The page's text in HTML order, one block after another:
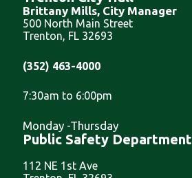
Brittany Mills, City Manager
500 North Main Street
Trenton, FL 32693
(352) 463-4000
7:30am to 6:00pm
Monday -Thursday
Public Safety Department
112 NE 1st Ave